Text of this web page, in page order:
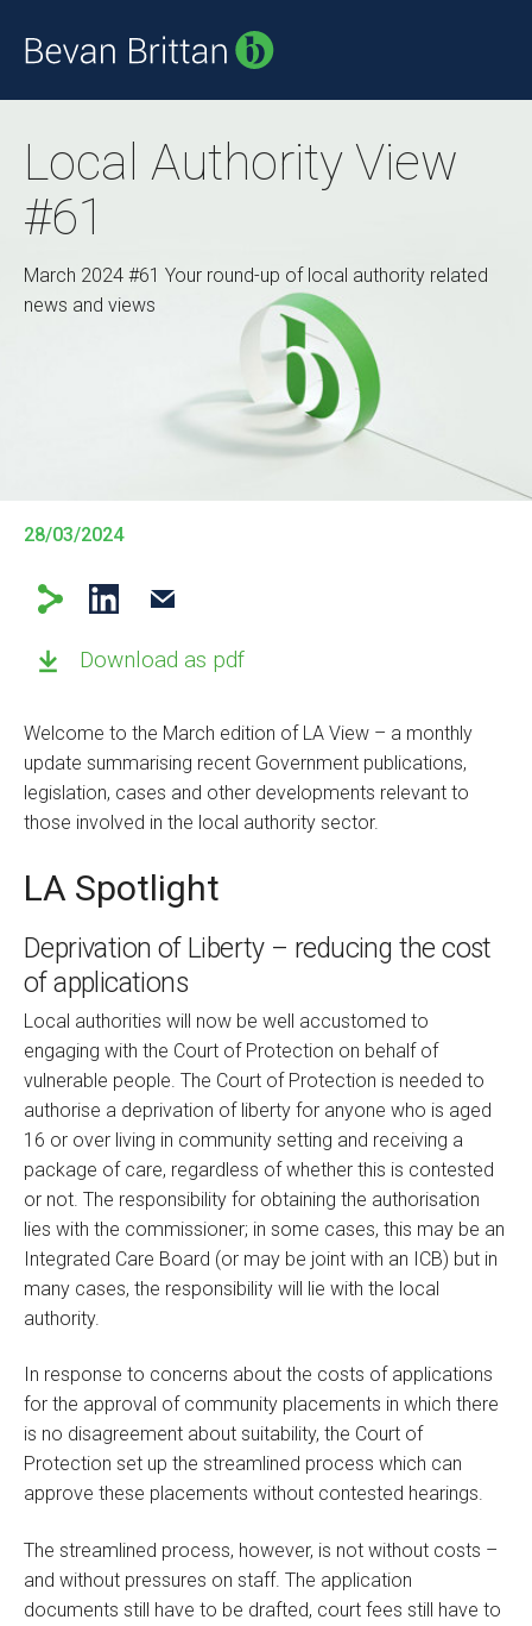
Local Authority View
#61
March 2024 #61 Your round-up of local authority related
news and views
28/03/2024
Download as pdf
Welcome to the March edition of LA View – a monthly
update summarising recent Government publications,
legislation, cases and other developments relevant to
those involved in the local authority sector.
LA Spotlight
Deprivation of Liberty – reducing the cost
of applications
Local authorities will now be well accustomed to
engaging with the Court of Protection on behalf of
vulnerable people. The Court of Protection is needed to
authorise a deprivation of liberty for anyone who is aged
16 or over living in community setting and receiving a
package of care, regardless of whether this is contested
or not. The responsibility for obtaining the authorisation
lies with the commissioner; in some cases, this may be an
Integrated Care Board (or may be joint with an ICB) but in
many cases, the responsibility will lie with the local
authority.
In response to concerns about the costs of applications
for the approval of community placements in which there
is no disagreement about suitability, the Court of
Protection set up the streamlined process which can
approve these placements without contested hearings.
The streamlined process, however, is not without costs –
and without pressures on staff. The application
documents still have to be drafted, court fees still have to